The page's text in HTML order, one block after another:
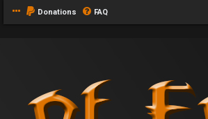
Donations FAQ